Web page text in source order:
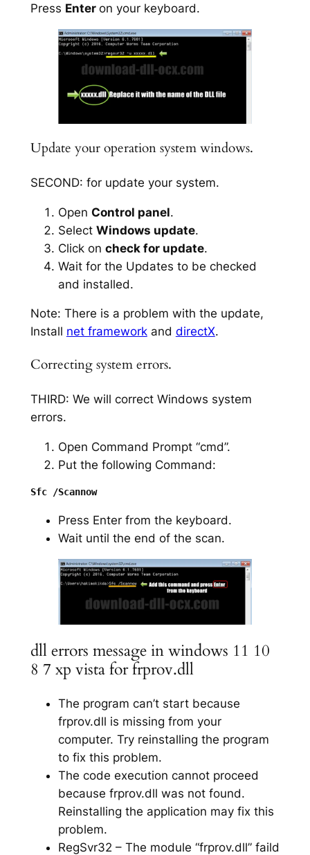
Press Enter on your keyboard.
Update your operation system windows.
SECOND: for update your system.
Open Control panel.
Select Windows update.
Click on check for update.
Wait for the Updates to be checked
and installed.
Note: There is a problem with the update,
Install net frameworkand directX.
Correcting system errors.
THIRD: We will correct Windows system
errors.
Open Command Prompt “cmd”.
Put the following Command:
Sfc /Scannow
Press Enter from the keyboard.
Wait until the end of the scan.
dll errors message in windows 11 10
8 7 xp vista for frprov.dll
The program can’t start because
frprov.dll is missing from your
computer. Try reinstalling the program
to fix this problem.
The code execution cannot proceed
because frprov.dll was not found.
Reinstalling the application may fix this
problem.
RegSvr32 – The module “frprov.dll” faild